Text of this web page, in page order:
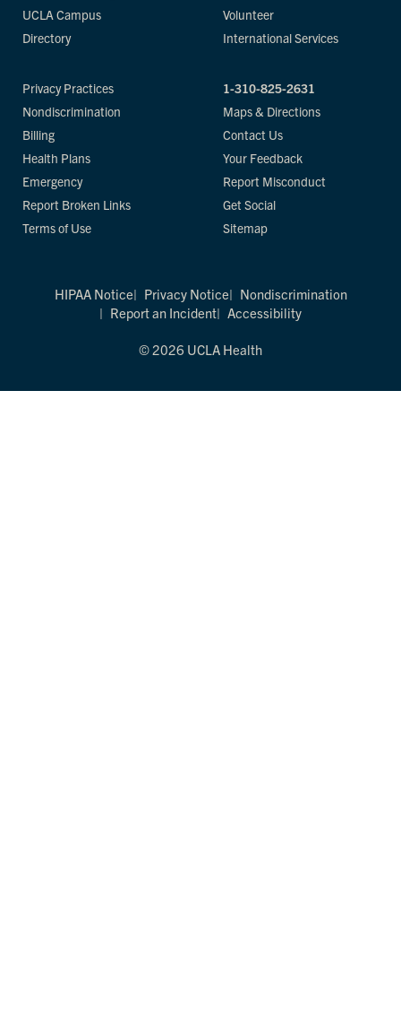
UCLA Campus
Directory
Volunteer
International Services
Privacy Practices
Nondiscrimination
Billing
Health Plans
Emergency
Report Broken Links
Terms of Use
1-310-825-2631
Maps & Directions
Contact Us
Your Feedback
Report Misconduct
Get Social
Sitemap
HIPAA Notice Privacy Notice
Nondiscrimination
Report an Incident
Accessibility
© 2026 UCLA Health